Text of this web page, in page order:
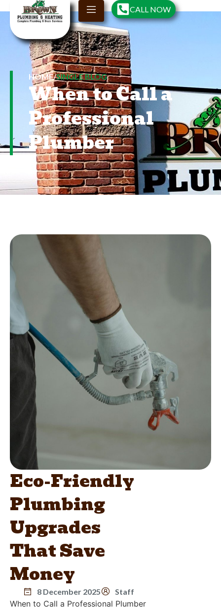
CALL NOW
HOME/SINGLE BLOG
When to Call a
Professional
Plumber
Eco-Friendly
Plumbing
Upgrades
That Save
Money
8 December 2025 Staff
When to Call a Professional Plumber